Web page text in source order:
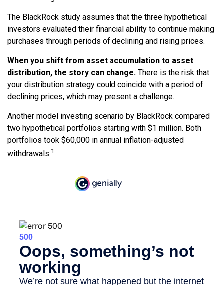
The BlackRock study assumes that the three hypothetical
investors evaluated their financial ability to continue making
purchases through periods of declining and rising prices.
When you shift from asset accumulation to asset
distribution, the story can change. There is the risk that
your distribution strategy could coincide with a period of
declining prices, which may present a challenge.
Another model investing scenario by BlackRock compared
two hypothetical portfolios starting with $1 million. Both
portfolios took $60,000 in annual inflation-adjusted
withdrawals.1